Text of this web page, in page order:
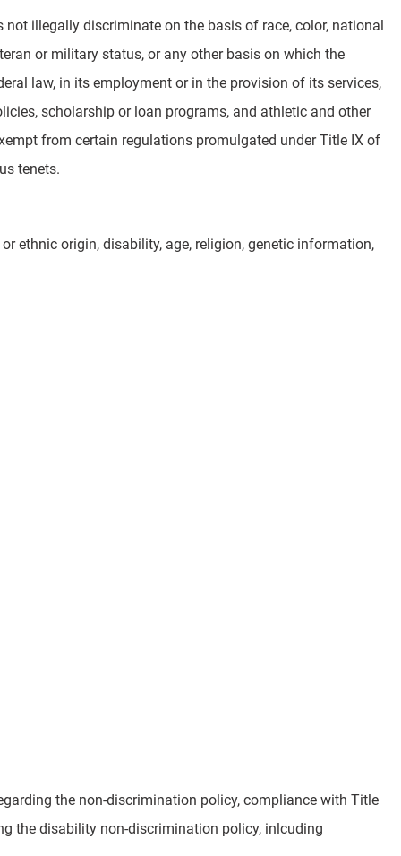
illegally discriminate on the basis of race, color, national
or military status, or any other basis on which the
law, in its employment or in the provision of its services,
scholarship or loan programs, and athletic and other
from certain regulations promulgated under Title IX of
tenets.
ethnic origin, disability, age, religion, genetic information,
the non-discrimination policy, compliance with Title
the disability non-discrimination policy, inlcuding